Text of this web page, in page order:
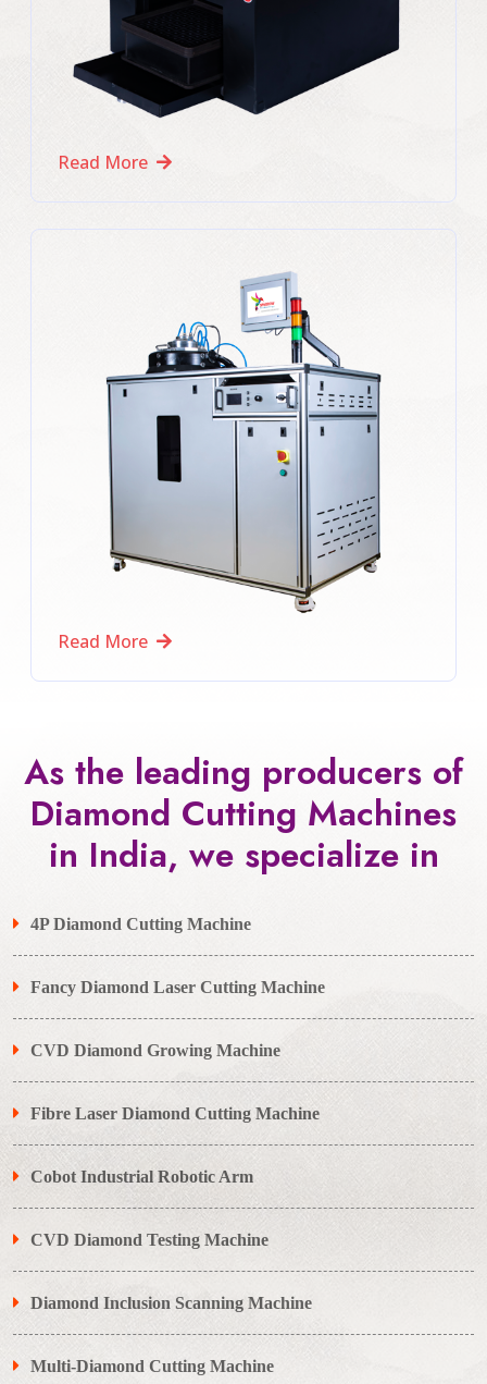
Read More
Read More
As the leading producers of
Diamond Cutting Machines
in India, we specialize in
4P Diamond Cutting Machine
Fancy Diamond Laser Cutting Machine
CVD Diamond Growing Machine
Fibre Laser Diamond Cutting Machine
Cobot Industrial Robotic Arm
CVD Diamond Testing Machine
Diamond Inclusion Scanning Machine
Multi-Diamond Cutting Machine